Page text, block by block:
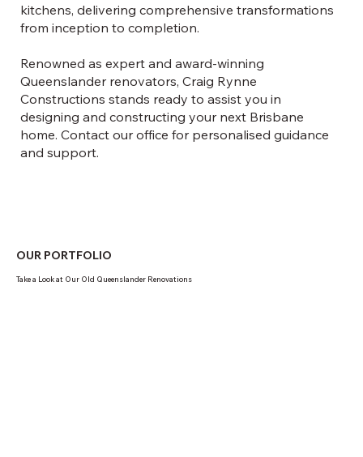
kitchens, delivering comprehensive transformations
from inception to completion.
Renowned as expert and award-winning
Queenslander renovators, Craig Rynne
Constructions stands ready to assist you in
designing and constructing your next Brisbane
home. Contact our office for personalised guidance
and support.
OUR PORTFOLIO
Take a Look at Our Old Queenslander Renovations